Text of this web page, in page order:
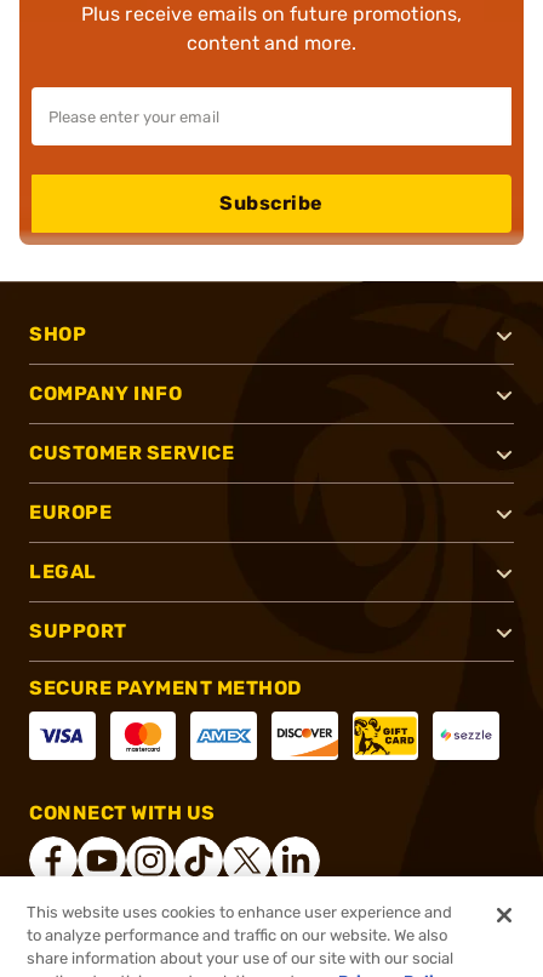
Plus receive emails on future promotions,
content and more.
Subscribe
SHOP
COMPANY INFO
CUSTOMER SERVICE
EUROPE
LEGAL
SUPPORT
SECURE PAYMENT METHOD
CONNECT WITH US
2026, Brownells, Inc. All rights reserved.
This website uses cookies to enhance user experience and
to analyze performance and traffic on our website. We also
share information about your use of our site with our social